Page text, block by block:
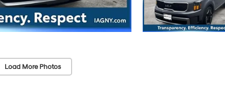
Load More Photos